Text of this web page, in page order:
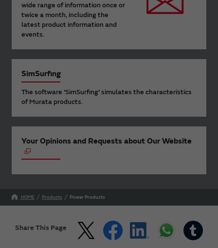
wide range of information once or
twice a month, including the
latest product information and
events.
SimSurfing
The software 'SimSurfing' simulates the characteristics
of Murata products.
Your Opinions and Requests about Our Website
HOME Products Power Products
Share This Page